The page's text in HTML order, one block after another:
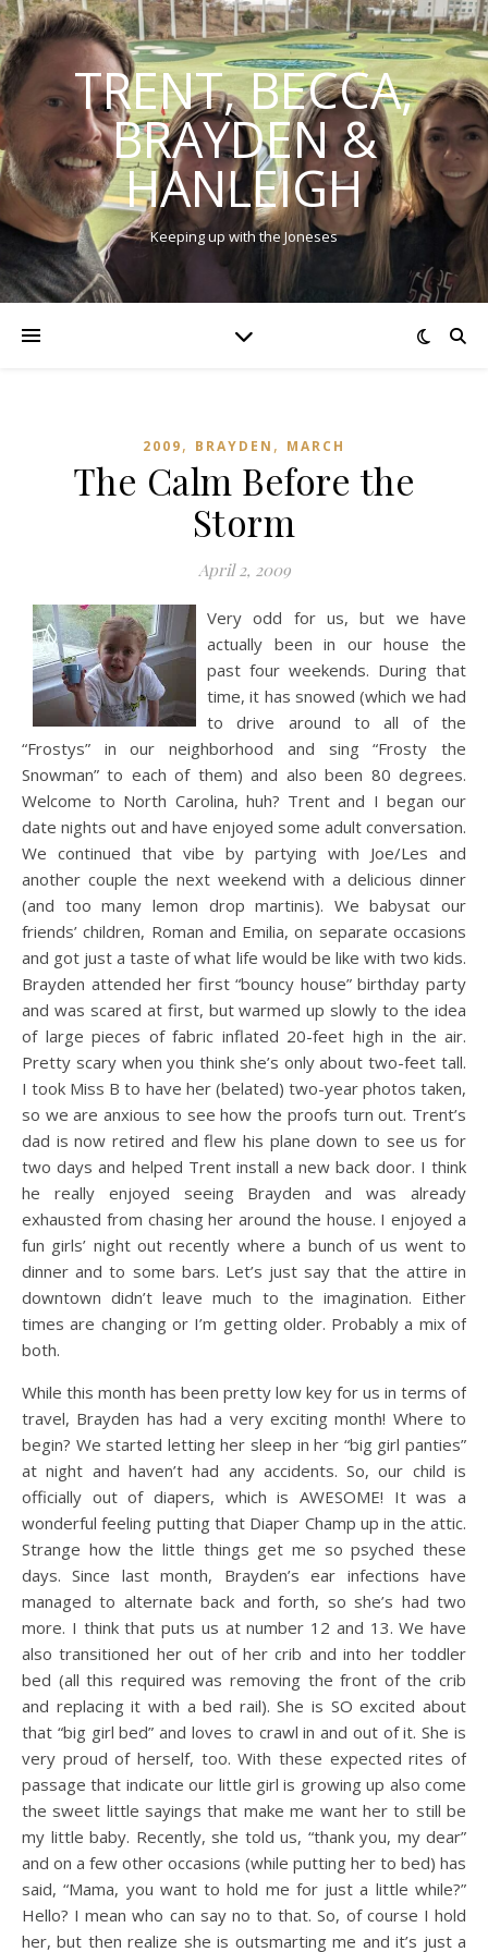
TRENT, BECCA,
BRAYDEN &
HANLEIGH
Keeping up with the Joneses
2009, BRAYDEN , MARCH
The Calm Before the
Storm
April 2, 2009
Very odd for us, but we have
actually been in our house the
past four weekends. During that
time, it has snowed (which we had
to drive around to all of the
“Frostys” in our neighborhood and sing “Frosty the
Snowman” to each of them) and also been 80 degrees.
Welcome to North Carolina, huh? Trent and I began our
date nights out and have enjoyed some adult conversation.
We continued that vibe by partying with Joe/Les and
another couple the next weekend with a delicious dinner
(and too many lemon drop martinis). We babysat our
friends’ children, Roman and Emilia, on separate occasions
and got just a taste of what life would be like with two kids.
Brayden attended her first “bouncy house” birthday party
and was scared at first, but warmed up slowly to the idea
of large pieces of fabric inflated 20-feet high in the air.
Pretty scary when you think she’s only about two-feet tall.
I took Miss B to have her (belated) two-year photos taken,
so we are anxious to see how the proofs turn out. Trent’s
dad is now retired and flew his plane down to see us for
two days and helped Trent install a new back door. I think
he really enjoyed seeing Brayden and was already
exhausted from chasing her around the house. I enjoyed a
fun girls’ night out recently where a bunch of us went to
dinner and to some bars. Let’s just say that the attire in
downtown didn’t leave much to the imagination. Either
times are changing or I’m getting older. Probably a mix of
both.
While this month has been pretty low key for us in terms of
travel, Brayden has had a very exciting month! Where to
begin? We started letting her sleep in her “big girl panties”
at night and haven’t had any accidents. So, our child is
officially out of diapers, which is AWESOME! It was a
wonderful feeling putting that Diaper Champ up in the attic.
Strange how the little things get me so psyched these
days. Since last month, Brayden’s ear infections have
managed to alternate back and forth, so she’s had two
more. I think that puts us at number 12 and 13. We have
also transitioned her out of her crib and into her toddler
bed (all this required was removing the front of the crib
and replacing it with a bed rail). She is SO excited about
that “big girl bed” and loves to crawl in and out of it. She is
very proud of herself, too. With these expected rites of
passage that indicate our little girl is growing up also come
the sweet little sayings that make me want her to still be
my little baby. Recently, she told us, “thank you, my dear”
and on a few other occasions (while putting her to bed) has
said, “Mama, you want to hold me for just a little while?”
Hello? I mean who can say no to that. So, of course I hold
her, but then realize she is outsmarting me and it’s just a